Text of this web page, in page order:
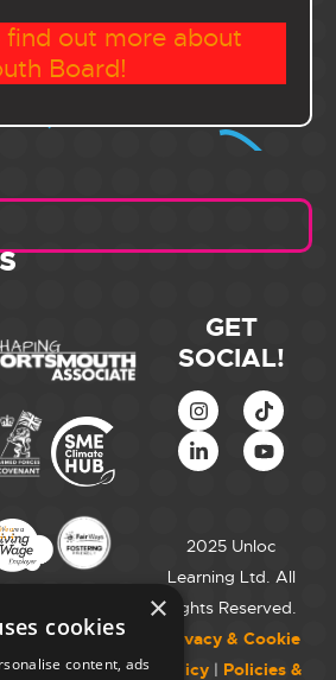
find out more about
Board!
GET
SOCIAL!
2025 Unloc
Learning Ltd. All
Rights Reserved.
Privacy & Cookie
Policy | Policies &
×
cookies
content, ads